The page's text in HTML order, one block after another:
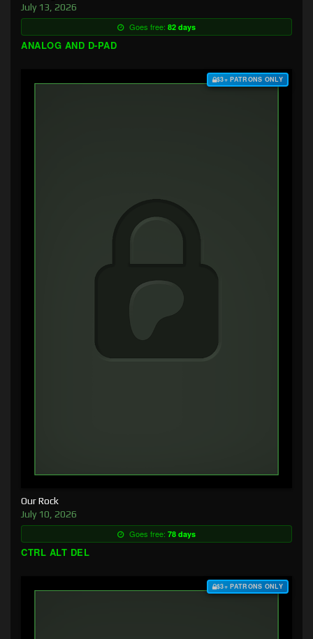
July 13, 2026
Goes free: 82 days
ANALOG AND D-PAD
$3+ PATRONS ONLY
Our Rock
July 10, 2026
Goes free: 78 days
CTRL ALT DEL
$3+ PATRONS ONLY